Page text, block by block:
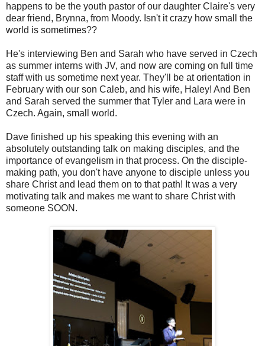
happens to be the youth pastor of our daughter Claire's very
dear friend, Brynna, from Moody. Isn't it crazy how small the
world is sometimes??
He's interviewing Ben and Sarah who have served in Czech
as summer interns with JV, and now are coming on full time
staff with us sometime next year. They'll be at orientation in
February with our son Caleb, and his wife, Haley! And Ben
and Sarah served the summer that Tyler and Lara were in
Czech. Again, small world.
Dave finished up his speaking this evening with an
absolutely outstanding talk on making disciples, and the
importance of evangelism in that process. On the disciple-
making path, you don't have anyone to disciple unless you
share Christ and lead them on to that path! It was a very
motivating talk and makes me want to share Christ with
someone SOON.